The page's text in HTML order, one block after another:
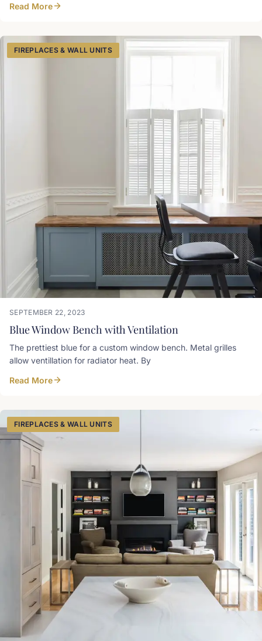
Read More
FIREPLACES & WALL UNITS
SEPTEMBER 22, 2023
Blue Window Bench with Ventilation
The prettiest blue for a custom window bench. Metal grilles
allow ventillation for radiator heat. By
Read More
FIREPLACES & WALL UNITS